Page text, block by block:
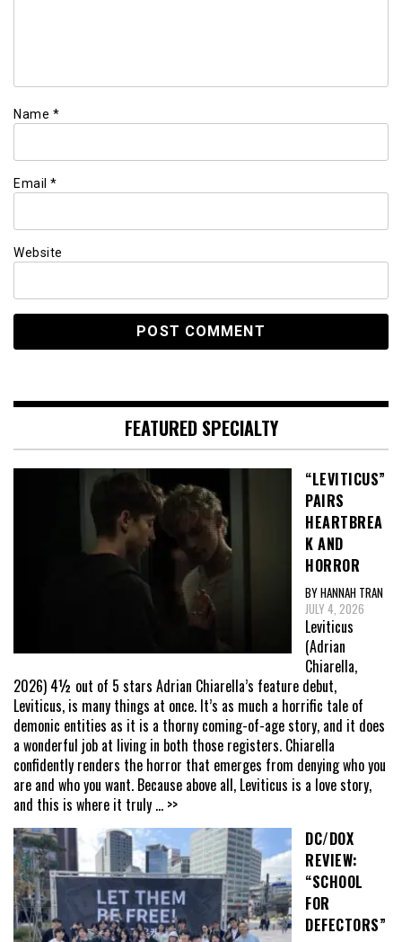
Name *
Email *
Website
FEATURED SPECIALTY
“LEVITICUS”
PAIRS
HEARTBREA
K AND
HORROR
BY HANNAH TRAN
JULY 4, 2026
Leviticus
(Adrian
Chiarella,
2026) 4½ out of 5 stars Adrian Chiarella’s feature debut,
Leviticus, is many things at once. It’s as much a horrific tale of
demonic entities as it is a thorny coming-of-age story, and it does
a wonderful job at living in both those registers. Chiarella
confidently renders the horror that emerges from denying who you
are and who you want. Because above all, Leviticus is a love story,
and this is where it truly ... >>
DC/DOX
REVIEW:
“SCHOOL
FOR
DEFECTORS”